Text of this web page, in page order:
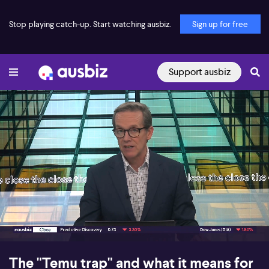
Stop playing catch-up. Start watching ausbiz. Sign up for free
Support ausbiz
00:16
The "Temu trap" and what it means for